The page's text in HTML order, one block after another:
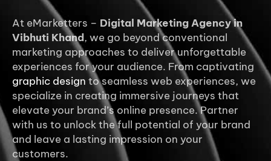
At eMarketters – Digital Marketing Agency in
Vibhuti Khand, we go beyond conventional
marketing approaches to deliver unforgettable
experiences for your audience. From captivating
graphic design to seamless web experiences, we
specialize in creating immersive journeys that
elevate your brand’s online presence. Partner
with us to unlock the full potential of your brand
and leave a lasting impression on your
customers.